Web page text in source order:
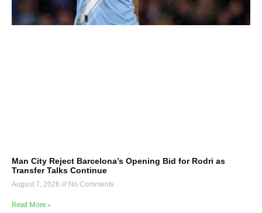
Man City Reject Barcelona’s Opening Bid for Rodri as
Transfer Talks Continue
August 7, 2026 No Comments
Read More »